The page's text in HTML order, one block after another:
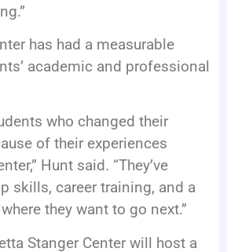
has had a measurable
academic and professional
who changed their
of their experiences
Hunt said. “They’ve
skills, career training, and a
they want to go next.”
Stanger Center will host a